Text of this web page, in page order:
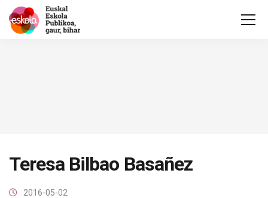
Teresa Bilbao Basañez
2016-05-02